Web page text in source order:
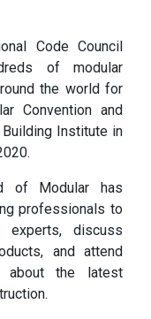
Code Council
of modular
the world for
Convention and
Institute in
of Modular has
professionals to
experts, discuss
and attend
about the latest